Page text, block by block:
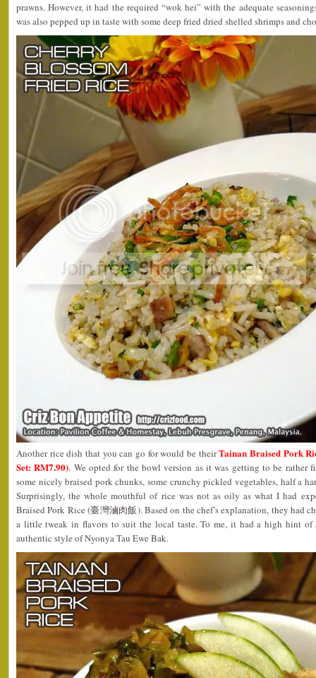
prawns. However, it had the required “wok hei” with the adequate
was also pepped up in taste with some deep fried dried shelled shrimps and
Another rice dish that you can go for would be theirTainan Braised Pork
Set: RM7.90). We opted for the bowl version as it was getting to be
some nicely braised pork chunks, some crunchy pickled vegetables, half a
Surprisingly, the whole mouthful of rice was not as oily as what I had
Braised Pork Rice (臺灣滷肉飯). Based on the chef’s explanation, they had
a little tweak in flavors to suit the local taste. To me, it had a high hint of
authentic style of Nyonya Tau Ewe Bak.